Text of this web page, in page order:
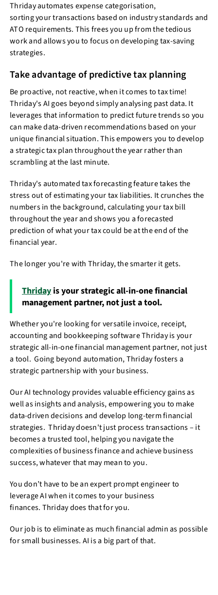
Thriday automates expense categorisation,
sorting your transactions based on industry standards and
ATO requirements. This frees you up from the tedious
work and allows you to focus on developing tax-saving
strategies.
Take advantage of predictive tax planning
Be proactive, not reactive, when it comes to tax time!
Thriday's AI goes beyond simply analysing past data. It
leverages that information to predict future trends so you
can make data-driven recommendations based on your
unique financial situation. This empowers you to develop
a strategic tax plan throughout the year rather than
scrambling at the last minute.
Thriday's automated tax forecasting feature takes the
stress out of estimating your tax liabilities. It crunches the
numbers in the background, calculating your tax bill
throughout the year and shows you a forecasted
prediction of what your tax could be at the end of the
financial year.
The longer you're with Thriday, the smarter it gets.
Thriday is your strategic all-in-one financial
management partner, not just a tool.
Whether you're looking for versatile invoice, receipt,
accounting and bookkeeping software Thriday is your
strategic all-in-one financial management partner, not just
a tool. Going beyond automation, Thriday fosters a
strategic partnership with your business.
Our AI technology provides valuable efficiency gains as
well as insights and analysis, empowering you to make
data-driven decisions and develop long-term financial
strategies. Thriday doesn't just process transactions – it
becomes a trusted tool, helping you navigate the
complexities of business finance and achieve business
success, whatever that may mean to you.
You don’t have to be an expert prompt engineer to
leverage AI when it comes to your business
finances. Thriday does that for you.
Our job is to eliminate as much financial admin as possible
for small businesses. AI is a big part of that.